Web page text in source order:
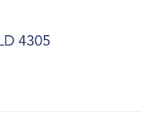
4305